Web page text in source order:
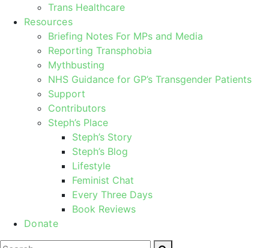
Trans Healthcare
Resources
Briefing Notes For MPs and Media
Reporting Transphobia
Mythbusting
NHS Guidance for GP’s Transgender Patients
Support
Contributors
Steph’s Place
Steph’s Story
Steph’s Blog
Lifestyle
Feminist Chat
Every Three Days
Book Reviews
Donate